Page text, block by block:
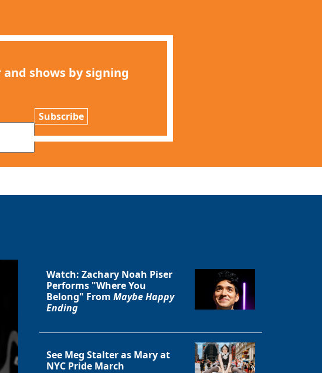
shows by signing
Subscribe
Watch: Zachary Noah Piser
Performs "Where You
Belong" From Maybe Happy
Ending
See Meg Stalter as Mary at
NYC Pride March